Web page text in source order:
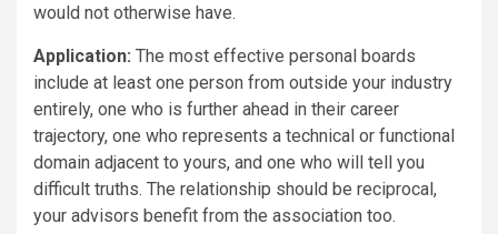
would not otherwise have.
Application: The most effective personal boards
include at least one person from outside your industry
entirely, one who is further ahead in their career
trajectory, one who represents a technical or functional
domain adjacent to yours, and one who will tell you
difficult truths. The relationship should be reciprocal,
your advisors benefit from the association too.